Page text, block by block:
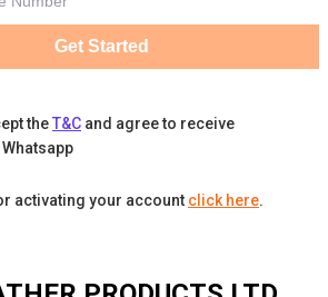
Get Started
theT&C and agree to receive
activating your account click here.